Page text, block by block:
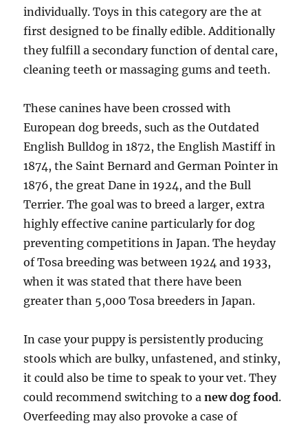
individually. Toys in this category are the at
first designed to be finally edible. Additionally
they fulfill a secondary function of dental care,
cleaning teeth or massaging gums and teeth.
These canines have been crossed with
European dog breeds, such as the Outdated
English Bulldog in 1872, the English Mastiff in
1874, the Saint Bernard and German Pointer in
1876, the great Dane in 1924, and the Bull
Terrier. The goal was to breed a larger, extra
highly effective canine particularly for dog
preventing competitions in Japan. The heyday
of Tosa breeding was between 1924 and 1933,
when it was stated that there have been
greater than 5,000 Tosa breeders in Japan.
In case your puppy is persistently producing
stools which are bulky, unfastened, and stinky,
it could also be time to speak to your vet. They
could recommend switching to anew dog food.
Overfeeding may also provoke a case of